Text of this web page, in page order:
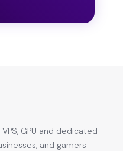
GPU and dedicated
and gamers